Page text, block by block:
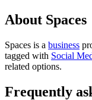
About Spaces
Spaces is a business
tagged with Social
related options.
Frequently